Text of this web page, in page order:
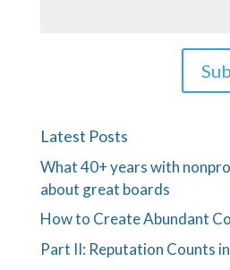
Latest Posts
What 40+ years with
about great boards
How to Create Abundant
Part II: Reputation Counts